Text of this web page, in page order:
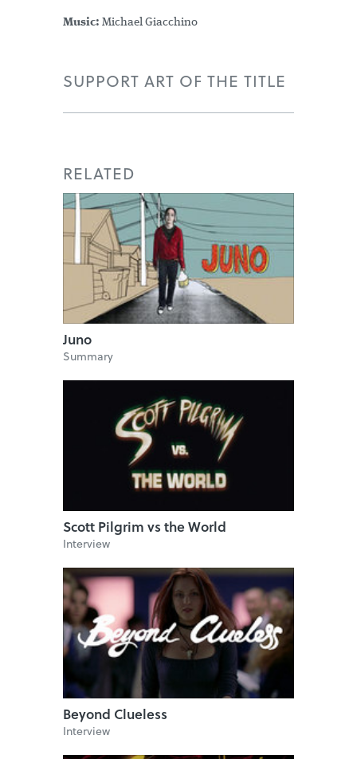
Music: Michael Giacchino
SUPPORT ART OF THE TITLE
RELATED
Juno
Summary
Scott Pilgrim vs the World
Interview
Beyond Clueless
Interview